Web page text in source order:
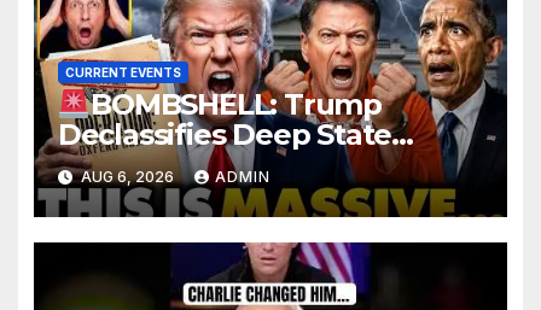
CURRENT EVENTS
BOMBSHELL: Trump
Declassifies Deep State
Criminal Evidence as
TREASON Trial Grand Jury
Makes Ruling
AUG 6, 2026 ADMIN